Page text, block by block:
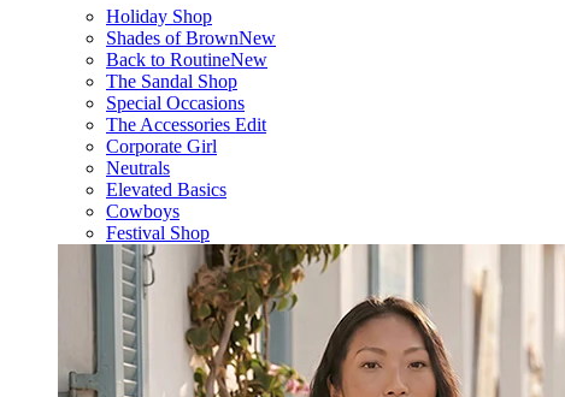
Holiday Shop
Shades of BrownNew
Back to RoutineNew
The Sandal Shop
Special Occasions
The Accessories Edit
Corporate Girl
Neutrals
Elevated Basics
Cowboys
Festival Shop